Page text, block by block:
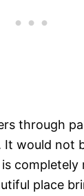
through
It would not
completely
place